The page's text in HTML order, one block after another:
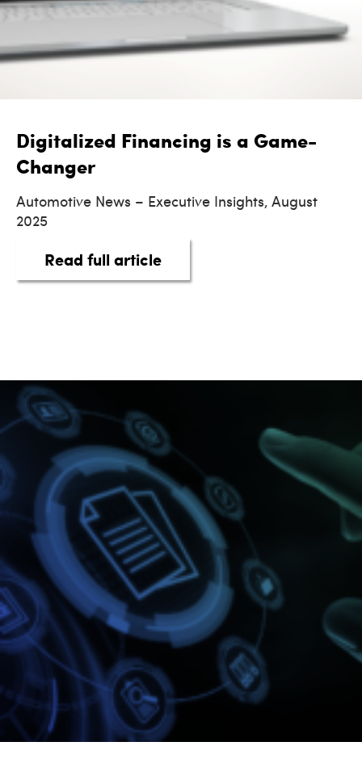
Digitalized Financing is a Game-
Changer
Automotive News – Executive Insights, August
2025
Read full articleabout Digitalized